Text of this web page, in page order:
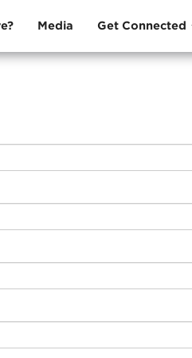
Media Get Connected